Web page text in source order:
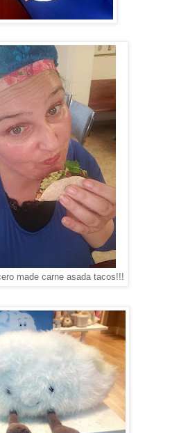
made carne asada tacos!!!